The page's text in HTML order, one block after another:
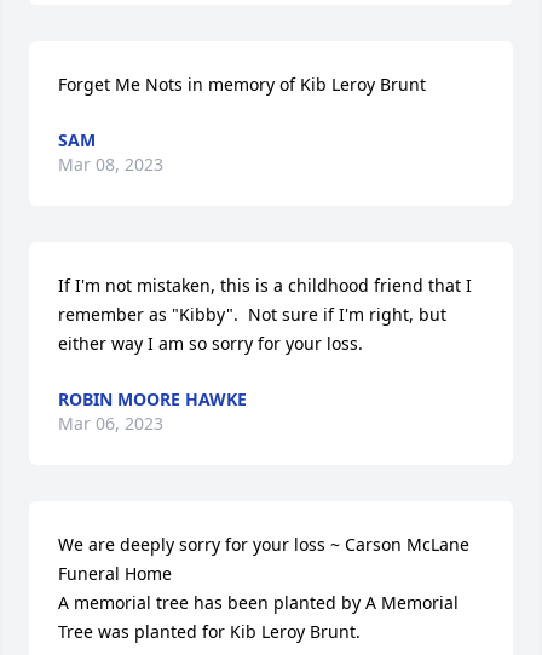
Forget Me Nots in memory of Kib Leroy Brunt
SAM
Mar 08, 2023
If I'm not mistaken, this is a childhood friend that I
remember as "Kibby".  Not sure if I'm right, but
either way I am so sorry for your loss.
ROBIN MOORE HAWKE
Mar 06, 2023
We are deeply sorry for your loss ~ Carson McLane
Funeral Home
A memorial tree has been planted by A Memorial
Tree was planted for Kib Leroy Brunt.